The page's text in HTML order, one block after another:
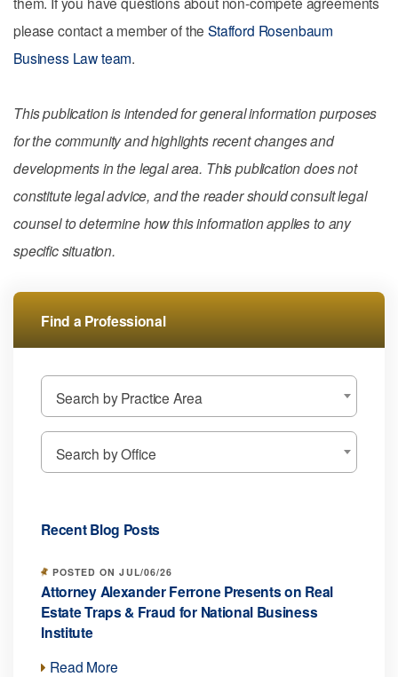
please contact a member of theStafford Rosenbaum
Business Law team.
This publication is intended for general information purposes
for the community and highlights recent changes and
developments in the legal area. This publication does not
constitute legal advice, and the reader should consult legal
counsel to determine how this information applies to any
specific situation.
Find a Professional
Search by Practice Area
Search by Office
Recent Blog Posts
POSTED ON JUL/06/26
Attorney Alexander Ferrone Presents on Real
Estate Traps & Fraud for National Business
Institute
Read More